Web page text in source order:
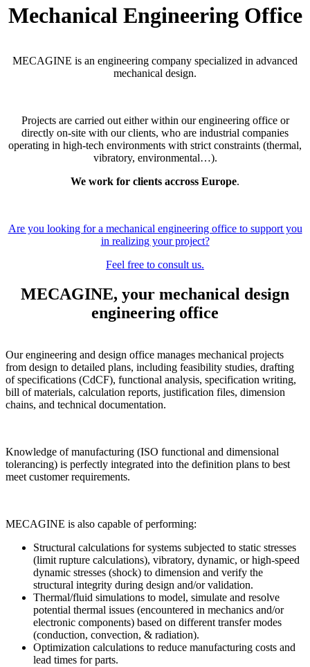
Mechanical Engineering Office
MECAGINE is an engineering company specialized in advanced
mechanical design.
Projects are carried out either within our engineering office or
directly on-site with our clients, who are industrial companies
operating in high-tech environments with strict constraints (thermal,
vibratory, environmental…).
We work for clients accross Europe.
Are you looking for a mechanical engineering office to support you
in realizing your project?
Feel free to consult us.
MECAGINE, your mechanical design
engineering office
Our engineering and design office manages mechanical projects
from design to detailed plans, including feasibility studies, drafting
of specifications (CdCF), functional analysis, specification writing,
bill of materials, calculation reports, justification files, dimension
chains, and technical documentation.
Knowledge of manufacturing (ISO functional and dimensional
tolerancing) is perfectly integrated into the definition plans to best
meet customer requirements.
MECAGINE is also capable of performing:
Structural calculations for systems subjected to static stresses
(limit rupture calculations), vibratory, dynamic, or high-speed
dynamic stresses (shock) to dimension and verify the
structural integrity during design and/or validation.
Thermal/fluid simulations to model, simulate and resolve
potential thermal issues (encountered in mechanics and/or
electronic components) based on different transfer modes
(conduction, convection, & radiation).
Optimization calculations to reduce manufacturing costs and
lead times for parts.